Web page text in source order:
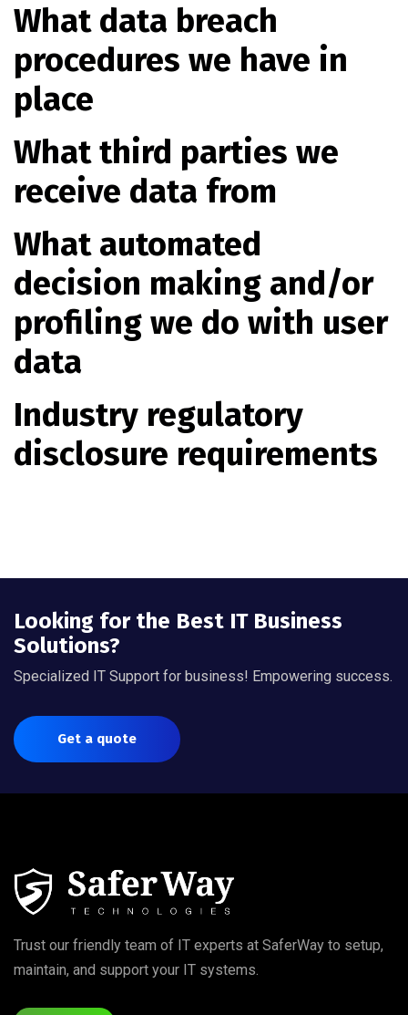
What data breach
procedures we have in
place
What third parties we
receive data from
What automated
decision making and/or
profiling we do with user
data
Industry regulatory
disclosure requirements
Looking for the Best IT Business
Solutions?
Specialized IT Support for business! Empowering success.
Get a quote
Trust our friendly team of IT experts at SaferWay to setup,
maintain, and support your IT systems.